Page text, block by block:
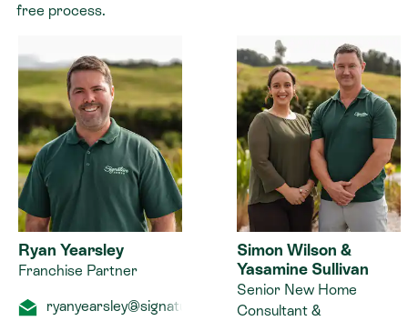
free process.
Ryan Yearsley
Franchise Partner
ryanyearsley@signature.co.nz
Simon Wilson &
Yasamine Sullivan
Senior New Home
Consultant &